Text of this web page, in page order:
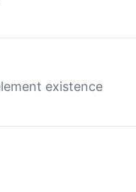
existence